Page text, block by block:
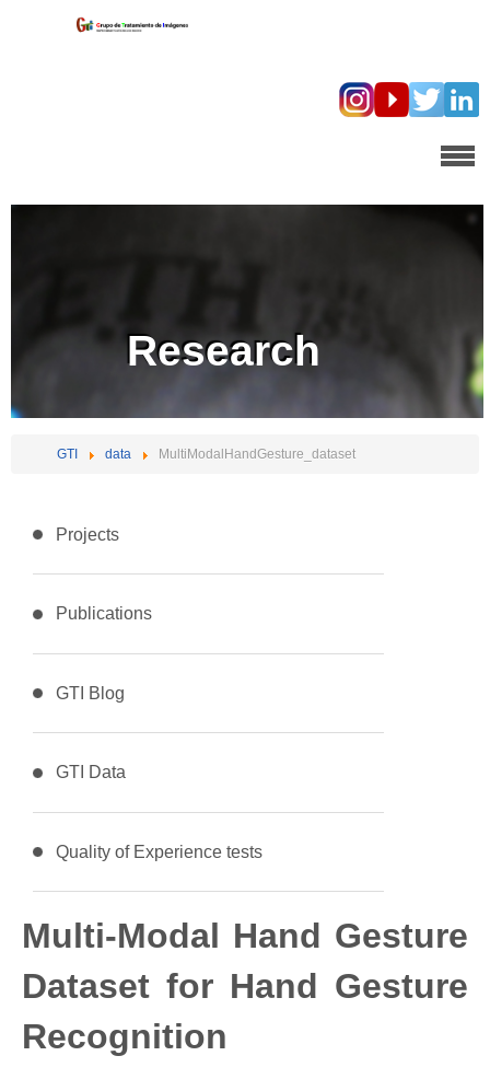
Research
GTI data MultiModalHandGesture_dataset
Projects
Publications
GTI Blog
GTI Data
Quality of Experience tests
Multi-Modal Hand Gesture
Dataset for Hand Gesture
Recognition